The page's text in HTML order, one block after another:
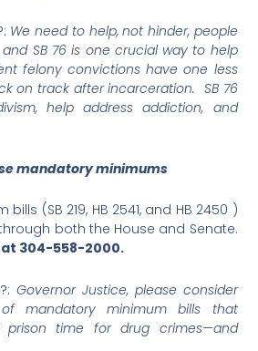
We need to help, not hinder, people
SB 76 is one crucial way to help
felony convictions have one less
on track after incarceration. SB 76
help address addiction, and
mandatory minimums
(SB 219, HB 2541, and HB 2450 )
both the House and Senate.
304-558-2000.
Governor Justice, please consider
mandatory minimum bills that
prison time for drug crimes—and